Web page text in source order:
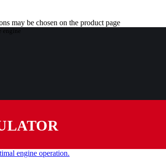
may be chosen on the product page